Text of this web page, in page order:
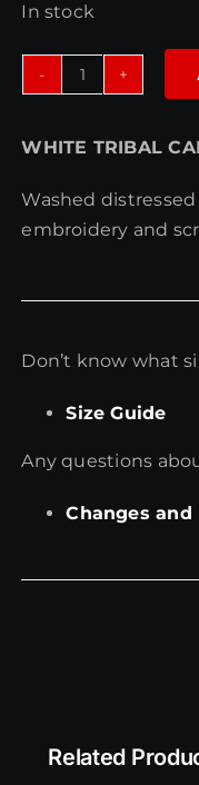
In stock
WHITE
CAP
WHITE TRIBAL
Washed
embroidery and
Don’t know what
Size Guide
Any questions
Changes and
Related